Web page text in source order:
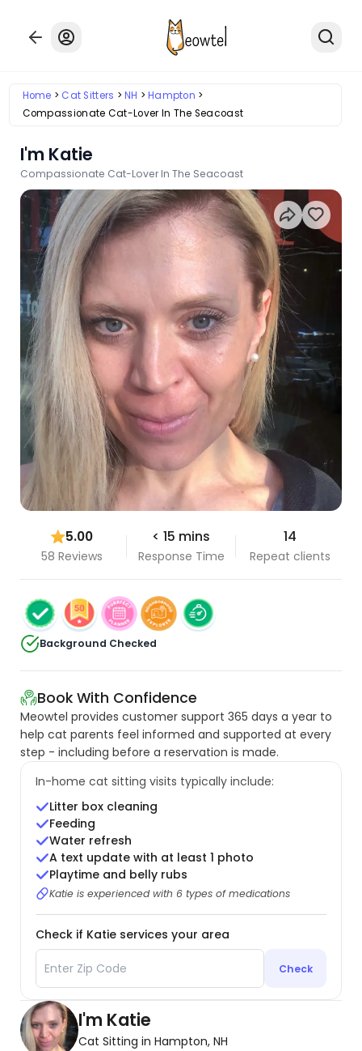
Home Cat Sitters NH
Hampton
Compassionate Cat-Lover In The Seacoast
I'm Katie
Compassionate Cat-Lover In The Seacoast
5.00
58 Reviews
< 15 mins
Response Time
14
Repeat clients
Background Checked
Book With Confidence
Meowtel provides customer support 365 days a year to
help cat parents feel informed and supported at every
step - including before a reservation is made.
In-home cat sitting visits typically include:
Litter box cleaning
Feeding
Water refresh
A text update with at least 1 photo
Playtime and belly rubs
Katie is experienced with 6 types of medications
Check if Katie services your area
Check
I'm Katie
Cat Sitting in Hampton, NH